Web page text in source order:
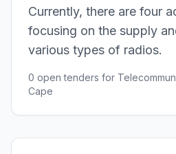
Currently, there are four
focusing on the supply
various types of radios.
0 open tenders for
Cape